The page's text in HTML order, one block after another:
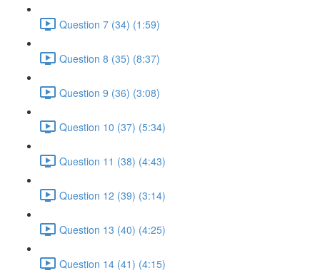
Question 7 (34) (1:59)
Question 8 (35) (8:37)
Question 9 (36) (3:08)
Question 10 (37) (5:34)
Question 11 (38) (4:43)
Question 12 (39) (3:14)
Question 13 (40) (4:25)
Question 14 (41) (4:15)